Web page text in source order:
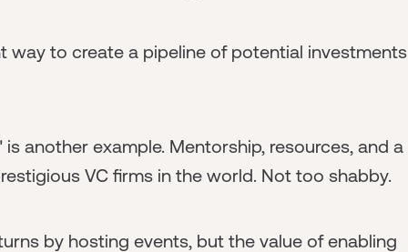
way to create a pipeline of potential investments
another example. Mentorship, resources, and a
VC firms in the world. Not too shabby.
by hosting events, but the value of enabling